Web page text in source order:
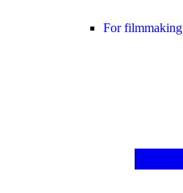
For filmmaking